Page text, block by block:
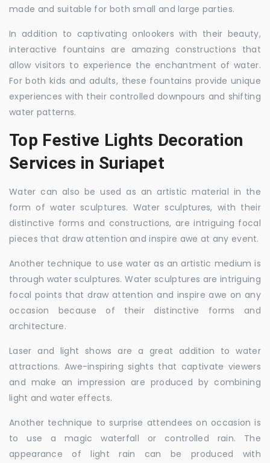
made and suitable for both small and large parties.
In addition to captivating onlookers with their beauty,
interactive fountains are amazing constructions that
allow visitors to experience the enchantment of water.
For both kids and adults, these fountains provide unique
experiences with their controlled downpours and shifting
water patterns.
Top Festive Lights Decoration
Services in Suriapet
Water can also be used as an artistic material in the
form of water sculptures. Water sculptures, with their
distinctive forms and constructions, are intriguing focal
pieces that draw attention and inspire awe at any event.
Another technique to use water as an artistic medium is
through water sculptures. Water sculptures are intriguing
focal points that draw attention and inspire awe on any
occasion because of their distinctive forms and
architecture.
Laser and light shows are a great addition to water
attractions. Awe-inspiring sights that captivate viewers
and make an impression are produced by combining
light and water effects.
Another technique to surprise attendees on occasion is
to use a magic waterfall or controlled rain. The
appearance of light rain can be produced with